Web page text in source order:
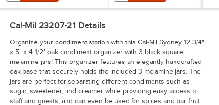
Cal-Mil 23207-21 Details
Organize your condiment station with this Cal-Mil Sydney 12 3/4"
x 5" x 4 1/2" oak condiment organizer with 3 black square
melamine jars! This organizer features an elegantly handcrafted
oak base that securely holds the included 3 melamine jars. The
jars are perfect for separating different condiments such as
sugar, sweetener, and creamer while providing easy access to
staff and guests, and can even be used for spices and bar fruit.